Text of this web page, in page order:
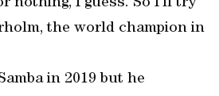
nothing, I guess. So I’ll try
the world champion in
in 2019 but he